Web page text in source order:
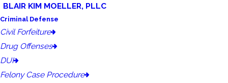
BLAIR KIM MOELLER, PLLC
Criminal Defense
Civil Forfeiture
Drug Offenses
DUI
Felony Case Procedure